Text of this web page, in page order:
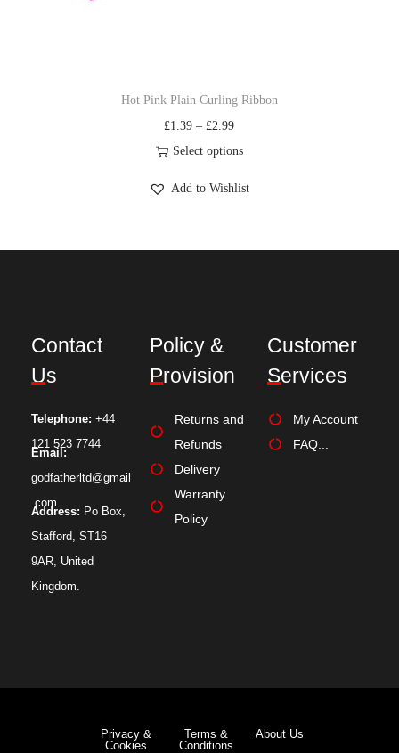
Hot Pink Plain Curling Ribbon
£1.39 – £2.99
Select options
Add to Wishlist
Contact
Us
Telephone: +44
121 523 7744
Email:
godfatherltd@gmail
.com
Address: Po Box,
Stafford, ST16
9AR, United
Kingdom.
Policy &
Provision
Returns and
Refunds
Delivery
Warranty
Policy
Customer
Services
My Account
FAQ...
Privacy &
Cookies
Terms &
Conditions
About Us